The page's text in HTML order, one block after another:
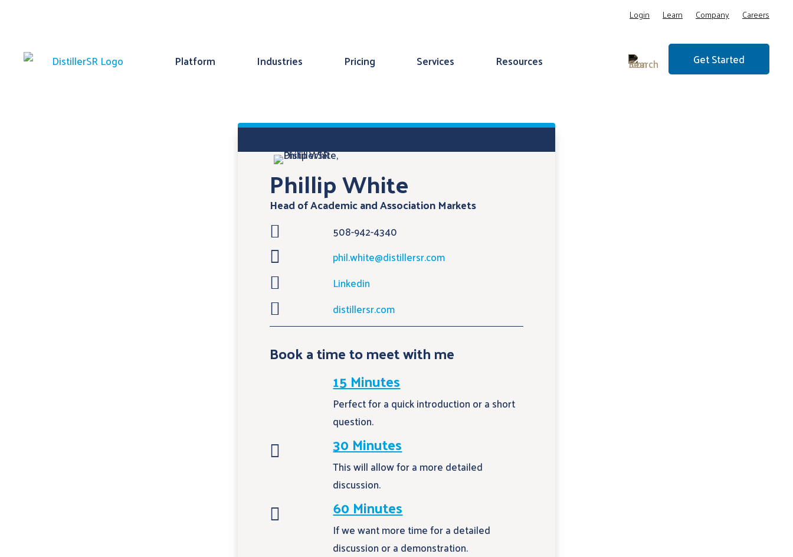
Login Learn Company Careers
Platform Industries Pricing Services Resources Get Started
Phillip White
Head of Academic and Association Markets

508-942-4340
 phil.white@distillersr.com
 Linkedin
 distillersr.com
Book a time to meet with me
15 Minutes
Perfect for a quick introduction or a short
question.
 30 Minutes
This will allow for a more detailed
discussion.
 60 Minutes
If we want more time for a detailed
discussion or a demonstration.